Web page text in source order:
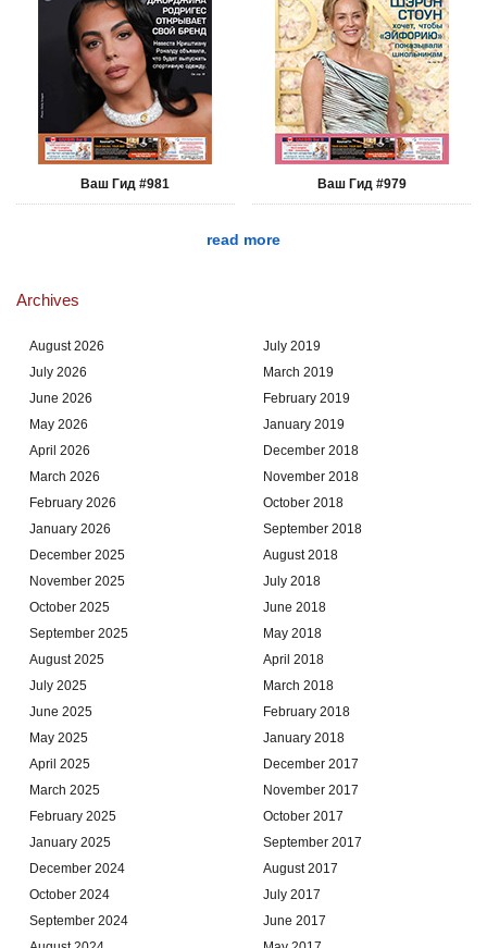
Ваш Гид #981 Ваш Гид #979
read more
Archives
August 2026
July 2026
June 2026
May 2026
April 2026
March 2026
February 2026
January 2026
December 2025
November 2025
October 2025
September 2025
August 2025
July 2025
June 2025
May 2025
April 2025
March 2025
February 2025
January 2025
December 2024
October 2024
September 2024
July 2019
March 2019
February 2019
January 2019
December 2018
November 2018
October 2018
September 2018
August 2018
July 2018
June 2018
May 2018
April 2018
March 2018
February 2018
January 2018
December 2017
November 2017
October 2017
September 2017
August 2017
July 2017
June 2017